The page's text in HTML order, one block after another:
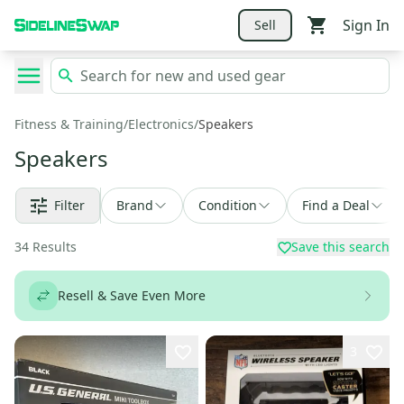
Sell Sign In
Fitness & Training/Electronics/Speakers
Speakers
Filter Brand Condition Find a Deal
34 Results Save this search
Resell & Save Even More